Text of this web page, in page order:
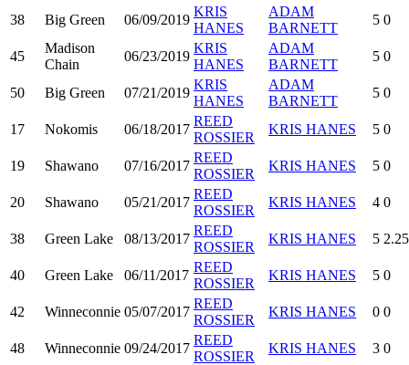
38 Big Green 06/09/2019
KRIS
HANES
ADAM
BARNETT
5 0
45
Madison
Chain
06/23/2019
KRIS
HANES
ADAM
BARNETT
5 0
50 Big Green 07/21/2019
KRIS
HANES
ADAM
BARNETT
5 0
17 Nokomis 06/18/2017
REED
ROSSIER
KRIS HANES 5 0
19 Shawano 07/16/2017
REED
ROSSIER
KRIS HANES 5 0
20 Shawano 05/21/2017
REED
ROSSIER
KRIS HANES 4 0
38 Green Lake 08/13/2017
REED
ROSSIER
KRIS HANES 5 2.25
40 Green Lake 06/11/2017
REED
ROSSIER
KRIS HANES 5 0
42 Winneconnie 05/07/2017
REED
ROSSIER
KRIS HANES 0 0
48 Winneconnie 09/24/2017
REED
ROSSIER
KRIS HANES 3 0